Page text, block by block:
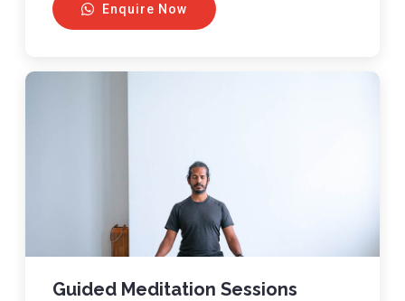
Enquire Now
Guided Meditation Sessions